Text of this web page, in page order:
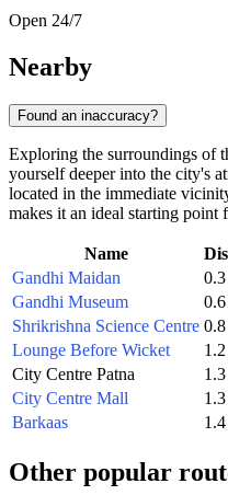
Open 24/7
Nearby
Found an inaccuracy?
Exploring the surroundings of
yourself deeper into the city's
located in the immediate
makes it an ideal starting point
Name
Gandhi Maidan
Gandhi Museum
Shrikrishna Science Centre
Lounge Before Wicket
City Centre Patna
City Centre Mall
Barkaas
Other popular